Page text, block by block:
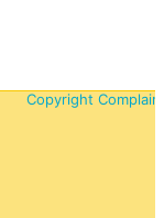
Copyright